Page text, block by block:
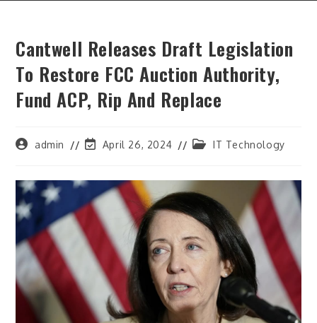
Cantwell Releases Draft Legislation
To Restore FCC Auction Authority,
Fund ACP, Rip And Replace
Postadmin
PostApril 26, 2024
PostIT Technology